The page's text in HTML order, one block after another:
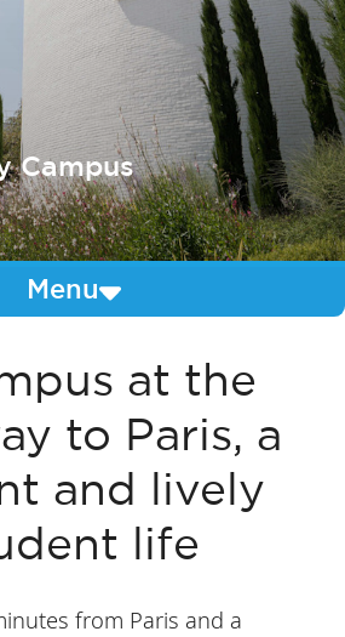
Campus
Menu
at the
to Paris, a
and lively
life
from Paris and a